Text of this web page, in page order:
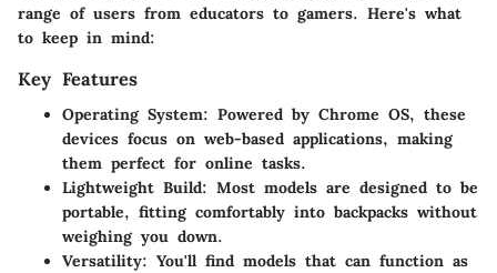
range of users from educators to gamers. Here's what
to keep in mind:
Key Features
Operating System: Powered by Chrome OS, these
devices focus on web-based applications, making
them perfect for online tasks.
Lightweight Build: Most models are designed to be
portable, fitting comfortably into backpacks without
weighing you down.
Versatility: You'll find models that can function as